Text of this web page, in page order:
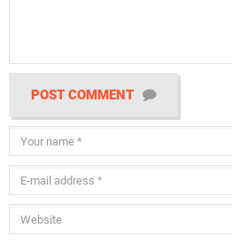
POST COMMENT